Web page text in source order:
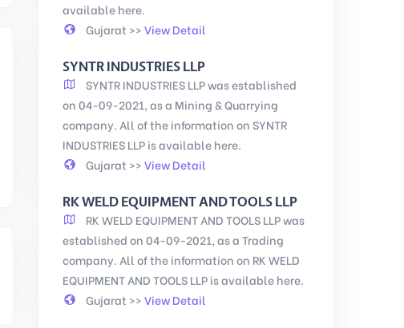
available here.
Gujarat >>View Detail
SYNTR INDUSTRIES LLP
SYNTR INDUSTRIES LLP was established
on 04-09-2021, as a Mining & Quarrying
company. All of the information on SYNTR
INDUSTRIES LLP is available here.
Gujarat >>View Detail
RK WELD EQUIPMENT AND TOOLS LLP
RK WELD EQUIPMENT AND TOOLS LLP was
established on 04-09-2021, as a Trading
company. All of the information on RK WELD
EQUIPMENT AND TOOLS LLP is available here.
Gujarat >>View Detail